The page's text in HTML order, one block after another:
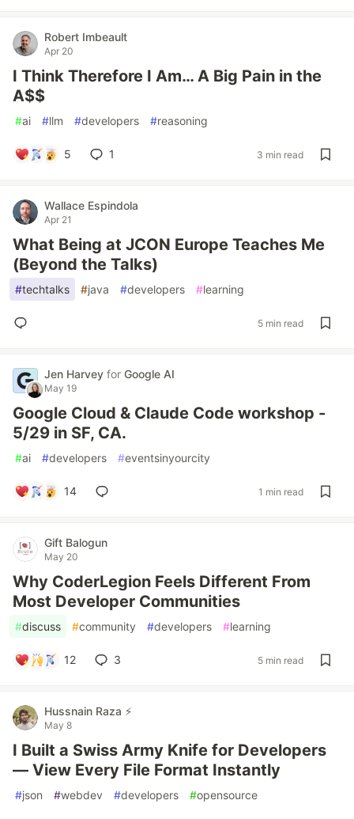
Robert Imbeault
Apr 20
I Think Therefore I Am… A Big Pain in the
A$$
#ai #llm #developers #reasoning
5 1 3 min read
Wallace Espindola
Apr 21
What Being at JCON Europe Teaches Me
(Beyond the Talks)
#techtalks #java #developers #learning
5 min read
Jen Harvey for Google AI
May 19
Google Cloud & Claude Code workshop -
5/29 in SF, CA.
#ai #developers #eventsinyourcity
14 1 min read
Gift Balogun
May 20
Why CoderLegion Feels Different From
Most Developer Communities
#discuss #community #developers #learning
12 3 5 min read
Hussnain Raza ⚡
May 8
I Built a Swiss Army Knife for Developers
— View Every File Format Instantly
#json #webdev #developers #opensource